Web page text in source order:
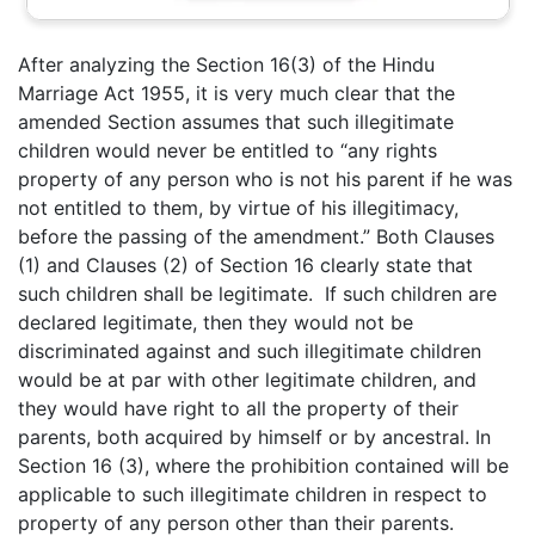
After analyzing the Section 16(3) of the Hindu
Marriage Act 1955, it is very much clear that the
amended Section assumes that such illegitimate
children would never be entitled to “any rights
property of any person who is not his parent if he was
not entitled to them, by virtue of his illegitimacy,
before the passing of the amendment.” Both Clauses
(1) and Clauses (2) of Section 16 clearly state that
such children shall be legitimate. If such children are
declared legitimate, then they would not be
discriminated against and such illegitimate children
would be at par with other legitimate children, and
they would have right to all the property of their
parents, both acquired by himself or by ancestral. In
Section 16 (3), where the prohibition contained will be
applicable to such illegitimate children in respect to
property of any person other than their parents.